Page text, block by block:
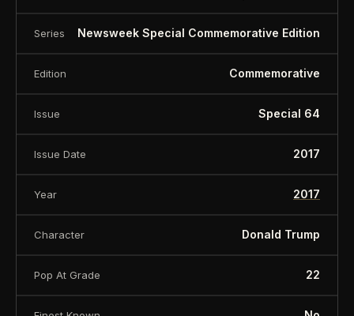
Series Newsweek Special Commemorative Edition
Edition Commemorative
Issue Special 64
Issue Date 2017
Year 2017
Character Donald Trump
Pop At Grade 22